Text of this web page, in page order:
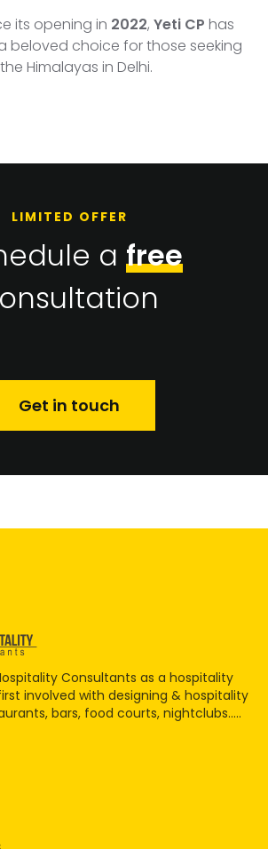
its opening in 2022, Yeti CP has
beloved choice for those seeking
Himalayas in Delhi.
LIMITED OFFER
a free
Get in touch
Consultants as a hospitality
involved with designing & hospitality
bars, food courts, nightclubs.....